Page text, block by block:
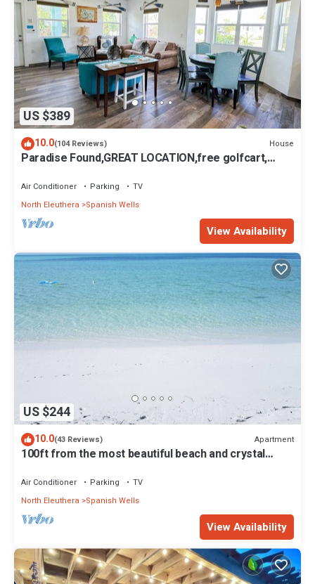
US $389
10.0(104 Reviews) House
Paradise Found,GREAT LOCATION,free golfcart,
Air Conditioner Parking
TV
North Eleuthera
Spanish Wells
View Availability
US $244
10.0(43 Reviews) Apartment
100ft from the most beautiful beach and crystal
Air Conditioner Parking
TV
North Eleuthera
Spanish Wells
View Availability